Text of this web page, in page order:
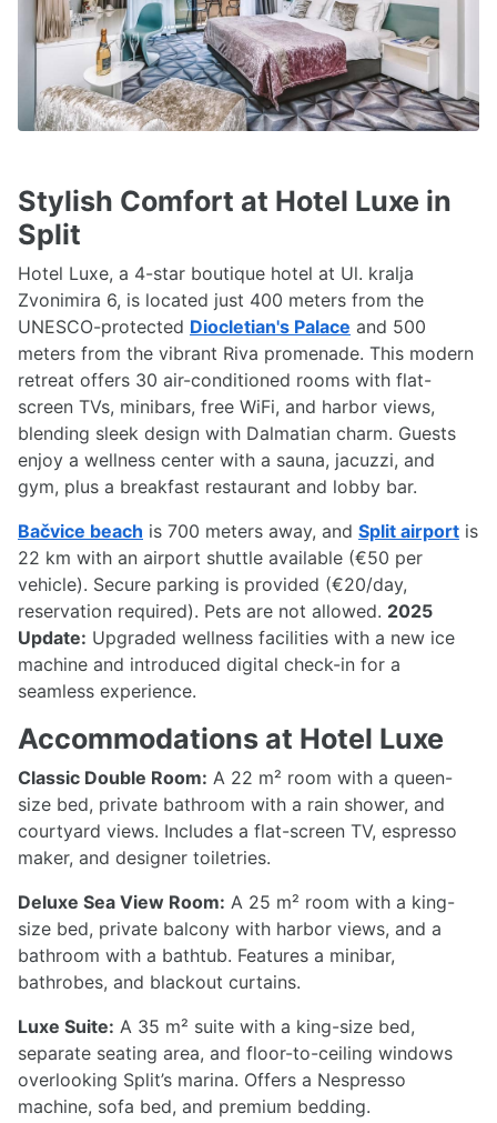
Stylish Comfort at Hotel Luxe in
Split
Hotel Luxe, a 4-star boutique hotel at Ul. kralja
Zvonimira 6, is located just 400 meters from the
UNESCO-protected Diocletian's Palace and 500
meters from the vibrant Riva promenade. This modern
retreat offers 30 air-conditioned rooms with flat-
screen TVs, minibars, free WiFi, and harbor views,
blending sleek design with Dalmatian charm. Guests
enjoy a wellness center with a sauna, jacuzzi, and
gym, plus a breakfast restaurant and lobby bar.
Bačvice beach is 700 meters away, and Split airport is
22 km with an airport shuttle available (€50 per
vehicle). Secure parking is provided (€20/day,
reservation required). Pets are not allowed. 2025
Update: Upgraded wellness facilities with a new ice
machine and introduced digital check-in for a
seamless experience.
Accommodations at Hotel Luxe
Classic Double Room: A 22 m² room with a queen-
size bed, private bathroom with a rain shower, and
courtyard views. Includes a flat-screen TV, espresso
maker, and designer toiletries.
Deluxe Sea View Room: A 25 m² room with a king-
size bed, private balcony with harbor views, and a
bathroom with a bathtub. Features a minibar,
bathrobes, and blackout curtains.
Luxe Suite: A 35 m² suite with a king-size bed,
separate seating area, and floor-to-ceiling windows
overlooking Split’s marina. Offers a Nespresso
machine, sofa bed, and premium bedding.